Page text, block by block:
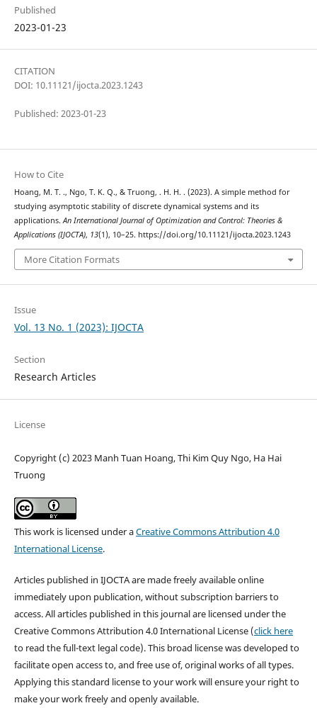
Published
2023-01-23
CITATION
DOI: 10.11121/ijocta.2023.1243
Published: 2023-01-23
How to Cite
Hoang, M. T. ., Ngo, T. K. Q., & Truong, . H. H. . (2023). A simple method for
studying asymptotic stability of discrete dynamical systems and its
applications.An International Journal of Optimization and Control: Theories &
Applications (IJOCTA), 13(1), 10–25. https://doi.org/10.11121/ijocta.2023.1243
More Citation Formats
Issue
Vol. 13 No. 1 (2023): IJOCTA
Section
Research Articles
License
Copyright (c) 2023 Manh Tuan Hoang, Thi Kim Quy Ngo, Ha Hai
Truong
This work is licensed under aCreative Commons Attribution 4.0
International License.
Articles published in IJOCTA are made freely available online
immediately upon publication, without subscription barriers to
access. All articles published in this journal are licensed under the
Creative Commons Attribution 4.0 International License (click here
to read the full-text legal code). This broad license was developed to
facilitate open access to, and free use of, original works of all types.
Applying this standard license to your work will ensure your right to
make your work freely and openly available.